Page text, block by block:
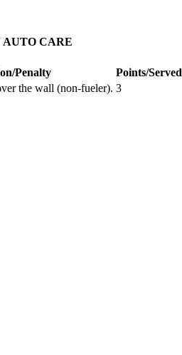
AUTO CARE
Penalty
Points/Served
the wall (non-fueler). 3